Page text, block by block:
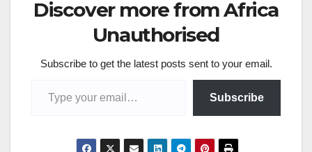
Discover more from Africa
Unauthorised
Subscribe to get the latest posts sent to your email.
Subscribe